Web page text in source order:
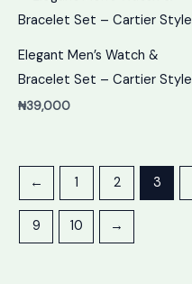
Elegant Men’s Watch &
Bracelet Set – Cartier Style
₦39,000
← 1 2 3
9 10 →